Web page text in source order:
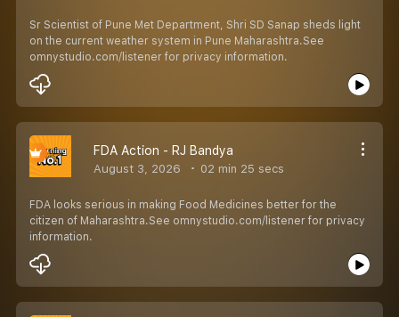
Sr Scientist of Pune Met Department, Shri SD Sanap sheds light
on the current weather system in Pune Maharashtra.See
omnystudio.com/listener for privacy information.
FDA Action - RJ Bandya
August 3, 2026 02 min 25 secs
FDA looks serious in making Food Medicines better for the
citizen of Maharashtra.See omnystudio.com/listener for privacy
information.